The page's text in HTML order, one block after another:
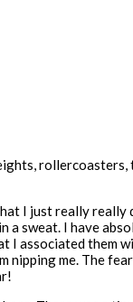
I just really
a sweat. I have
associated them
nipping me. The